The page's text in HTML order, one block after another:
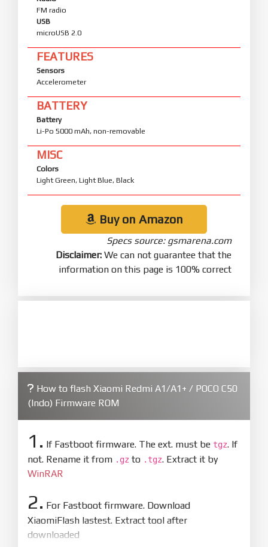
FM radio
USB
microUSB 2.0
FEATURES
Sensors
Accelerometer
BATTERY
Battery
Li-Po 5000 mAh, non-removable
MISC
Colors
Light Green, Light Blue, Black
Buy on Amazon
Specs source: gsmarena.com
Disclaimer: We can not guarantee that the
information on this page is 100% correct
How to flash Xiaomi Redmi A1/A1+ / POCO C50
(Indo) Firmware ROM
1. If Fastboot firmware. The ext. must be tgz. If
not. Rename it from .gz to .tgz. Extract it by
WinRAR
2. For Fastboot firmware. Download
XiaomiFlash lastest. Extract tool after
downloaded